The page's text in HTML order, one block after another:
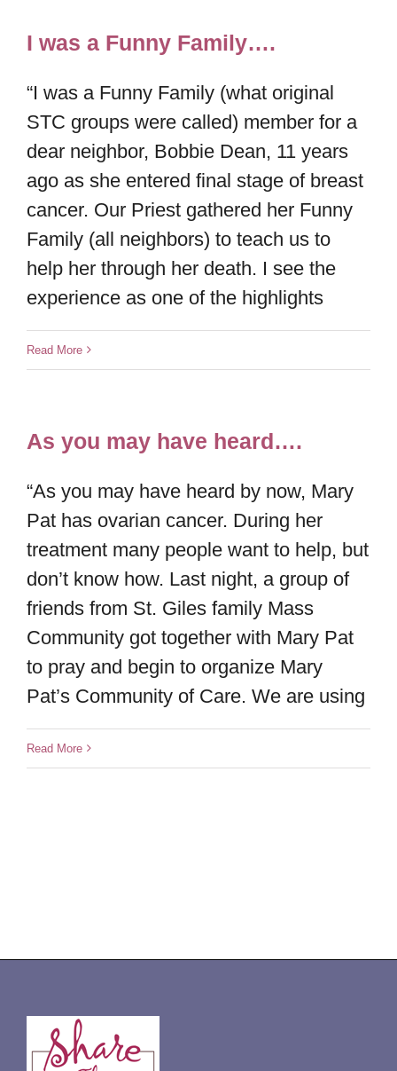
I was a Funny Family….
“I was a Funny Family (what original
STC groups were called) member for a
dear neighbor, Bobbie Dean, 11 years
ago as she entered final stage of breast
cancer. Our Priest gathered her Funny
Family (all neighbors) to teach us to
help her through her death. I see the
experience as one of the highlights
Read More
As you may have heard….
“As you may have heard by now, Mary
Pat has ovarian cancer. During her
treatment many people want to help, but
don’t know how. Last night, a group of
friends from St. Giles family Mass
Community got together with Mary Pat
to pray and begin to organize Mary
Pat’s Community of Care. We are using
Read More